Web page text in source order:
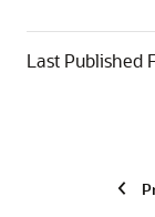
Last Published